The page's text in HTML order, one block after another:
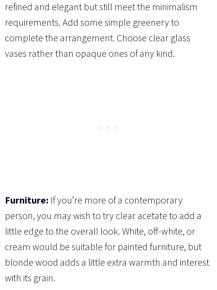
refined and elegant but still meet the minimalism
requirements. Add some simple greenery to
complete the arrangement. Choose clear glass
vases rather than opaque ones of any kind.
Furniture: If you’re more of a contemporary
person, you may wish to try clear acetate to add a
little edge to the overall look. White, off-white, or
cream would be suitable for painted furniture, but
blonde wood adds a little extra warmth and interest
with its grain.